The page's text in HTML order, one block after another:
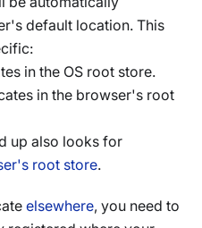
default location. This
in the OS root store.
in the browser's root
up also looks for
root store.
elsewhere, you need to